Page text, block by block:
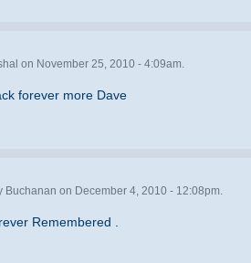
on November 25, 2010 - 4:09am.
forever more Dave
Buchanan on December 4, 2010 - 12:08pm.
Remembered .